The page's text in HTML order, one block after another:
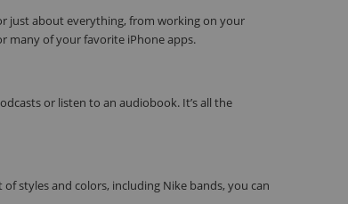
just about everything, from working on your
many of your favorite iPhone apps.
or listen to an audiobook. It’s all the
styles and colors, including Nike bands, you can